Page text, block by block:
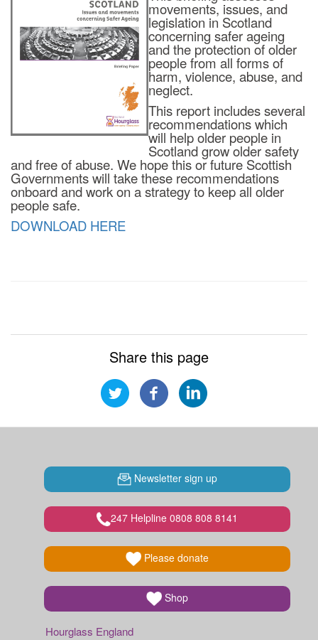
movements, issues, and
legislation in Scotland
concerning safer ageing
and the protection of older
people from all forms of
harm, violence, abuse, and
neglect.
This report includes several
recommendations which
will help older people in
Scotland grow older safety
and free of abuse. We hope this or future Scottish
Governments will take these recommendations
onboard and work on a strategy to keep all older
people safe.
DOWNLOAD HERE
Share this page
Newsletter sign up
247 Helpline 0808 808 8141
Please donate
Shop
Hourglass England